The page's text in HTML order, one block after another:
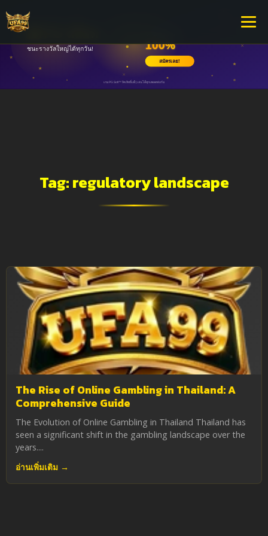
Tag:regulatory landscape
The Rise of Online Gambling in Thailand: A
Comprehensive Guide
The Evolution of Online Gambling in Thailand Thailand has
seen a significant shift in the gambling landscape over the
years....
อ่านเพิ่มเติม →